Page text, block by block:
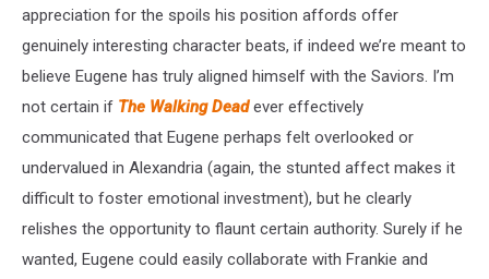
Hostiles
Calamities
Review
appreciation for the spoils his position affords offer
genuinely interesting character beats, if indeed we’re meant to
believe Eugene has truly aligned himself with the Saviors. I’m
not certain if The Walking Deadever effectively
communicated that Eugene perhaps felt overlooked or
undervalued in Alexandria (again, the stunted affect makes it
difficult to foster emotional investment), but he clearly
relishes the opportunity to flaunt certain authority. Surely if he
wanted, Eugene could easily collaborate with Frankie and